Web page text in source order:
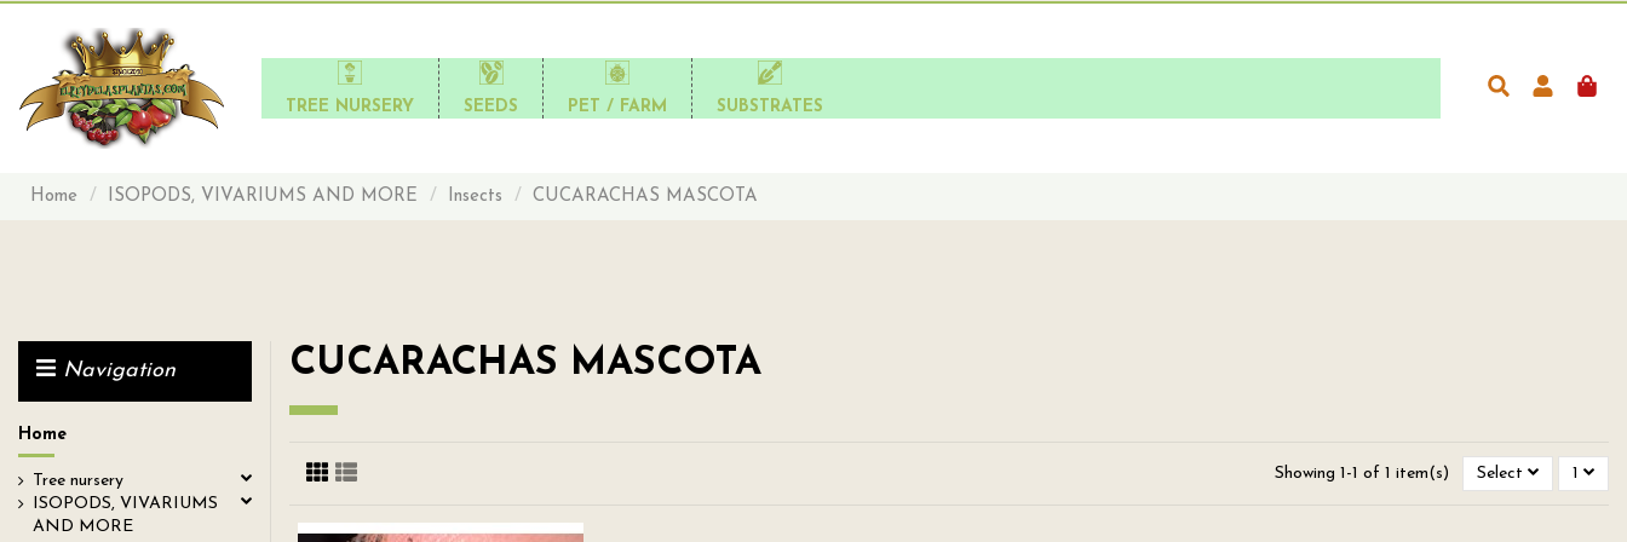
TREE NURSERY SEEDS PET / FARM SUBSTRATES
Home ISOPODS, VIVARIUMS AND MORE Insects CUCARACHAS MASCOTA
CUCARACHAS MASCOTA
Showing 1-1 of 1 item(s) Select 1
Navigation
Home
Tree nursery
ISOPODS, VIVARIUMS
AND MORE